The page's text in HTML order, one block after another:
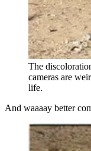
The
cameras are
life.
And waaaay better